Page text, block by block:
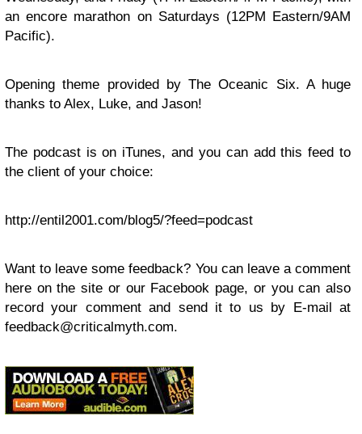
an encore marathon on Saturdays (12PM Eastern/9AM
Pacific).
Opening theme provided by The Oceanic Six. A huge
thanks to Alex, Luke, and Jason!
The podcast is on iTunes, and you can add this feed to
the client of your choice:
http://entil2001.com/blog5/?feed=podcast
Want to leave some feedback? You can leave a comment
here on the site or our Facebook page, or you can also
record your comment and send it to us by E-mail at
feedback@criticalmyth.com.